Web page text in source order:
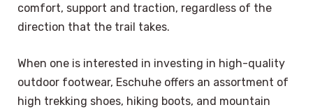
comfort, support and traction, regardless of the
direction that the trail takes.
When one is interested in investing in high-quality
outdoor footwear, Eschuhe offers an assortment of
high trekking shoes, hiking boots, and mountain